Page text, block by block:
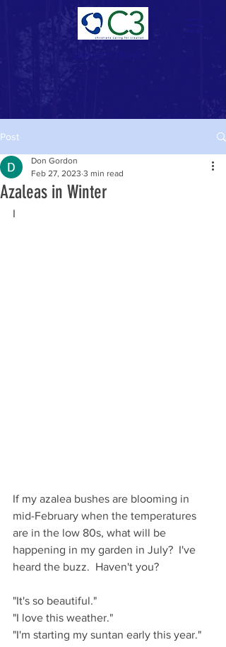
Post
Azaleas in Winter
Don Gordon
Feb 27, 2023 3 min read
I
If my azalea bushes are blooming in
mid-February when the temperatures
are in the low 80s, what will be
happening in my garden in July?  I've
heard the buzz.  Haven't you?
"It's so beautiful."
"I love this weather."
"I'm starting my suntan early this year."